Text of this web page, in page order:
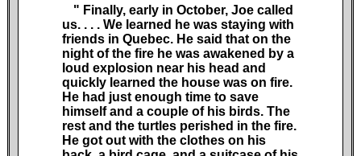
" Finally, early in October, Joe called
us. . . .We learned he was staying with
friends in Quebec. He said that on the
night of the fire he was awakened by a
loud explosion near his head and
quickly learned the house was on fire.
He had just enough time to save
himself and a couple of his birds. The
rest and the turtles perished in the fire.
He got out with the clothes on his